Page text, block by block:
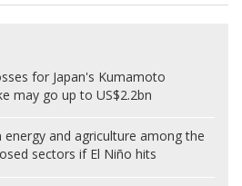
for Japan's Kumamoto
may go up to US$2.2bn
energy and agriculture among the
sectors if El Niño hits